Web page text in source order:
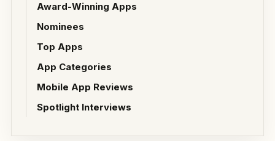
Award-Winning Apps
Nominees
Top Apps
App Categories
Mobile App Reviews
Spotlight Interviews